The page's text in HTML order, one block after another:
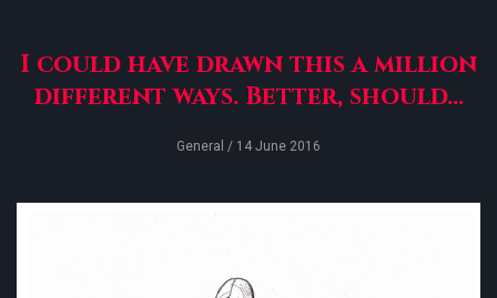
I could have drawn this a million
different ways. Better, should...
General / 14 June 2016